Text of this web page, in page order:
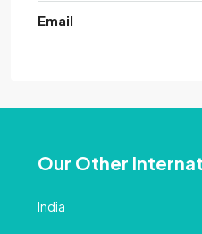
Email
Our Other
India